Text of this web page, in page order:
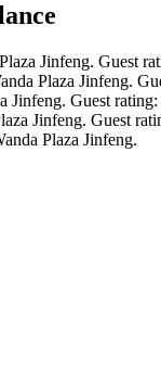
Jinfeng. Guest
Plaza Jinfeng.
Jinfeng. Guest rating:
Jinfeng. Guest
Plaza Jinfeng.